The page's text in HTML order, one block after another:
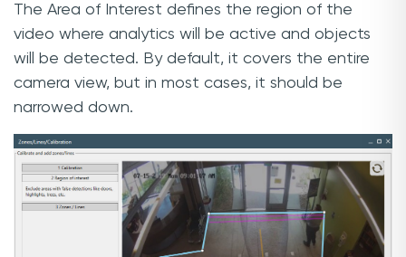
The Area of Interest defines the region of the
video where analytics will be active and objects
will be detected. By default, it covers the entire
camera view, but in most cases, it should be
narrowed down.